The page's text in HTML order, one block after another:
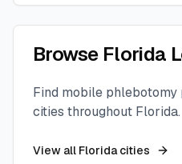
Browse Florida
Find mobile
cities throughout Florida.
View all Floridacities